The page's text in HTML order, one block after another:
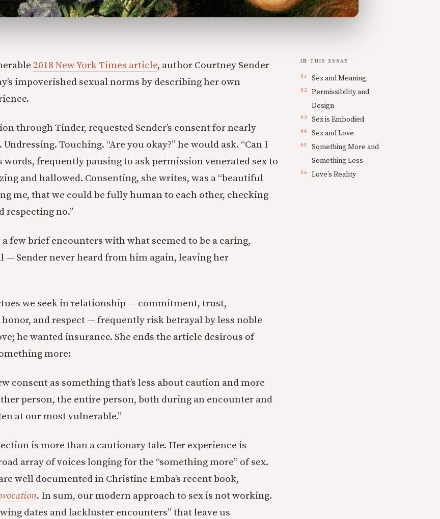
2018 New York Times article, author Courtney Sender
impoverished sexual norms by describing her own
through Tinder, requested Sender’s consent for nearly
Touching. “Are you okay?” he would ask. “Can I
words, frequently pausing to ask permission venerated sex to
and hallowed. Consenting, she writes, was a “beautiful
me, that we could be fully human to each other, checking
respecting no.”
a few brief encounters with what seemed to be a caring,
Sender never heard from him again, leaving her
we seek in relationship — commitment, trust,
honor, and respect — frequently risk betrayal by less noble
he wanted insurance. She ends the article desirous of
more:
consent as something that’s less about caution and more
person, the entire person, both during an encounter and
at our most vulnerable.”
is more than a cautionary tale. Her experience is
array of voices longing for the “something more” of sex.
well documented in Christine Emba’s recent book,
. In sum, our modern approach to sex is not working.
dates and lackluster encounters” that leave us
IN THIS ESSAY
Sex and Meaning
Permissibility and
Design
Sex is Embodied
Sex and Love
Something More and
Something Less
Love’s Reality